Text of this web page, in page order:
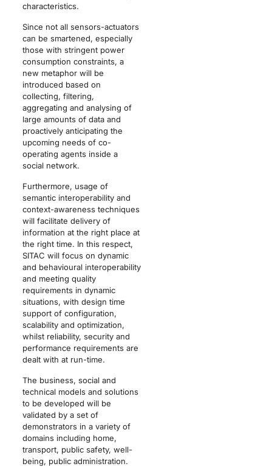
characteristics.
Since not all sensors-actuators
can be smartened, especially
those with stringent power
consumption constraints, a
new metaphor will be
introduced based on
collecting, filtering,
aggregating and analysing of
large amounts of data and
proactively anticipating the
upcoming needs of co-
operating agents inside a
social network.
Furthermore, usage of
semantic interoperability and
context-awareness techniques
will facilitate delivery of
information at the right place at
the right time. In this respect,
SITAC will focus on dynamic
and behavioural interoperability
and meeting quality
requirements in dynamic
situations, with design time
support of configuration,
scalability and optimization,
whilst reliability, security and
performance requirements are
dealt with at run-time.
The business, social and
technical models and solutions
to be developed will be
validated by a set of
demonstrators in a variety of
domains including home,
transport, public safety, well-
being, public administration.